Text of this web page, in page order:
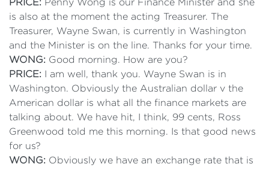
PRICE: Penny Wong is our Finance Minister and she
is also at the moment the acting Treasurer. The
Treasurer, Wayne Swan, is currently in Washington
and the Minister is on the line. Thanks for your time.
WONG: Good morning. How are you?
PRICE: I am well, thank you. Wayne Swan is in
Washington. Obviously the Australian dollar v the
American dollar is what all the finance markets are
talking about. We have hit, I think, 99 cents, Ross
Greenwood told me this morning. Is that good news
for us?
WONG: Obviously we have an exchange rate that is